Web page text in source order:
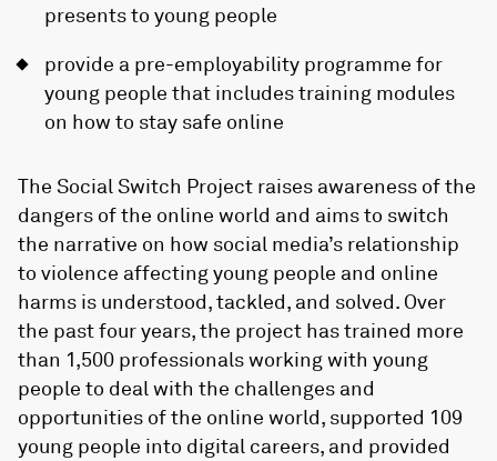
presents to young people
provide a pre-employability programme for
young people that includes training modules
on how to stay safe online
The Social Switch Project raises awareness of the
dangers of the online world and aims to switch
the narrative on how social media’s relationship
to violence affecting young people and online
harms is understood, tackled, and solved. Over
the past four years, the project has trained more
than 1,500 professionals working with young
people to deal with the challenges and
opportunities of the online world, supported 109
young people into digital careers, and provided